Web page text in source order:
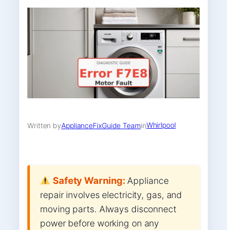
Written byApplianceFixGuide TeaminWhirlpool
Safety Warning:Appliance
repair involves electricity, gas, and
moving parts. Always disconnect
power before working on any